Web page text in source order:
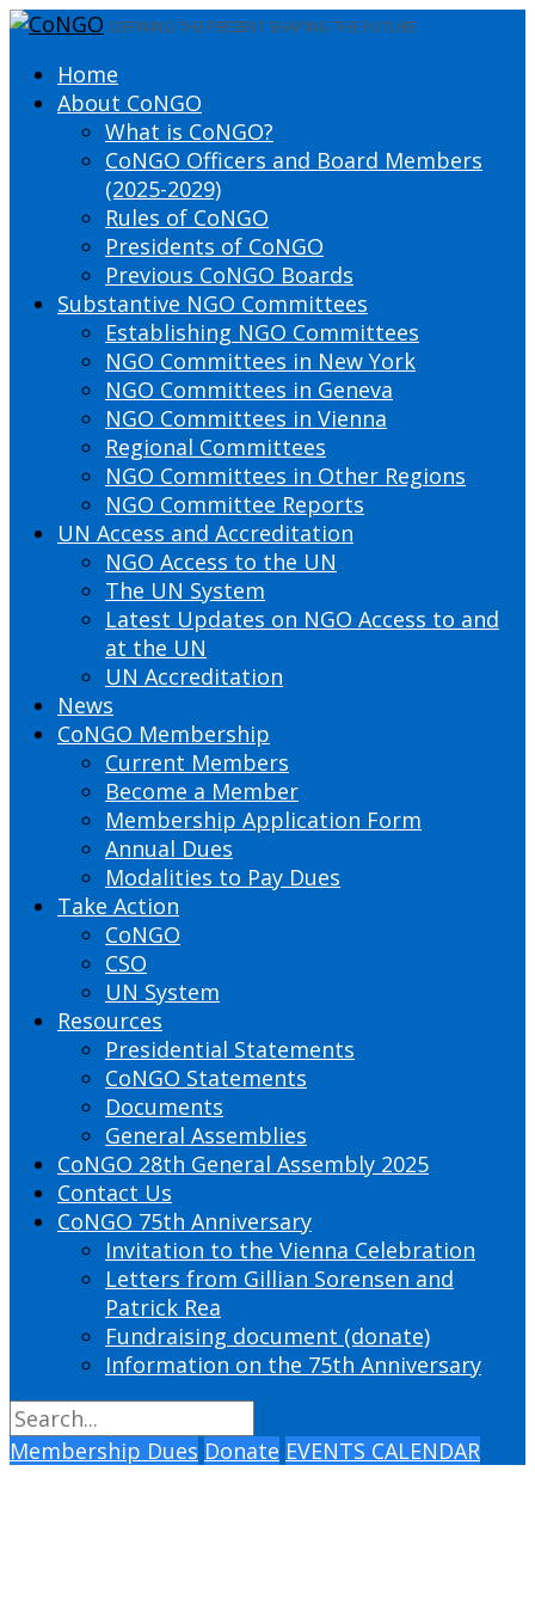
DEFINING THE PRESENT SHAPING THE FUTURE
Home
About CoNGO
What is CoNGO?
CoNGO Officers and Board Members
(2025-2029)
Rules of CoNGO
Presidents of CoNGO
Previous CoNGO Boards
Substantive NGO Committees
Establishing NGO Committees
NGO Committees in New York
NGO Committees in Geneva
NGO Committees in Vienna
Regional Committees
NGO Committees in Other Regions
NGO Committee Reports
UN Access and Accreditation
NGO Access to the UN
The UN System
Latest Updates on NGO Access to and
at the UN
UN Accreditation
News
CoNGO Membership
Current Members
Become a Member
Membership Application Form
Annual Dues
Modalities to Pay Dues
Take Action
CoNGO
CSO
UN System
Resources
Presidential Statements
CoNGO Statements
Documents
General Assemblies
CoNGO 28th General Assembly 2025
Contact Us
CoNGO 75th Anniversary
Invitation to the Vienna Celebration
Letters from Gillian Sorensen and
Patrick Rea
Fundraising document (donate)
Information on the 75th Anniversary
Membership Dues Donate EVENTS CALENDAR